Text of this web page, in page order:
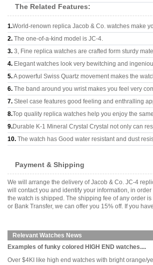
The Related Features:
1.World-renown replica Jacob & Co. watches make
2. The one-of-a-kind model is JC-4.
3. 3, Fine replica watches are crafted form sturdy
4. Elegant watches look very bewitching and
5.A powerful Swiss Quartz movement makes the
6. The band around you wrist makes you feel very
7. Steel case features good feeling and enthralling
8.Top quality replica watches help you enjoy the
9.Durable K-1 Mineral Crystal Crystal not only can
10. The watch has Good water resistant and dust
Payment & Shipping
We will arrange the delivery of Jacob & Co. JC-4
will contact you and identify your information, in
the watch is shipped. The shipping fee of any order
or Bank Transfer, we can offer you 15% off. If you
Relevant Watches News
Examples of funky colored HIGH END watches....
Over $4KI like high end watches with bright orange/